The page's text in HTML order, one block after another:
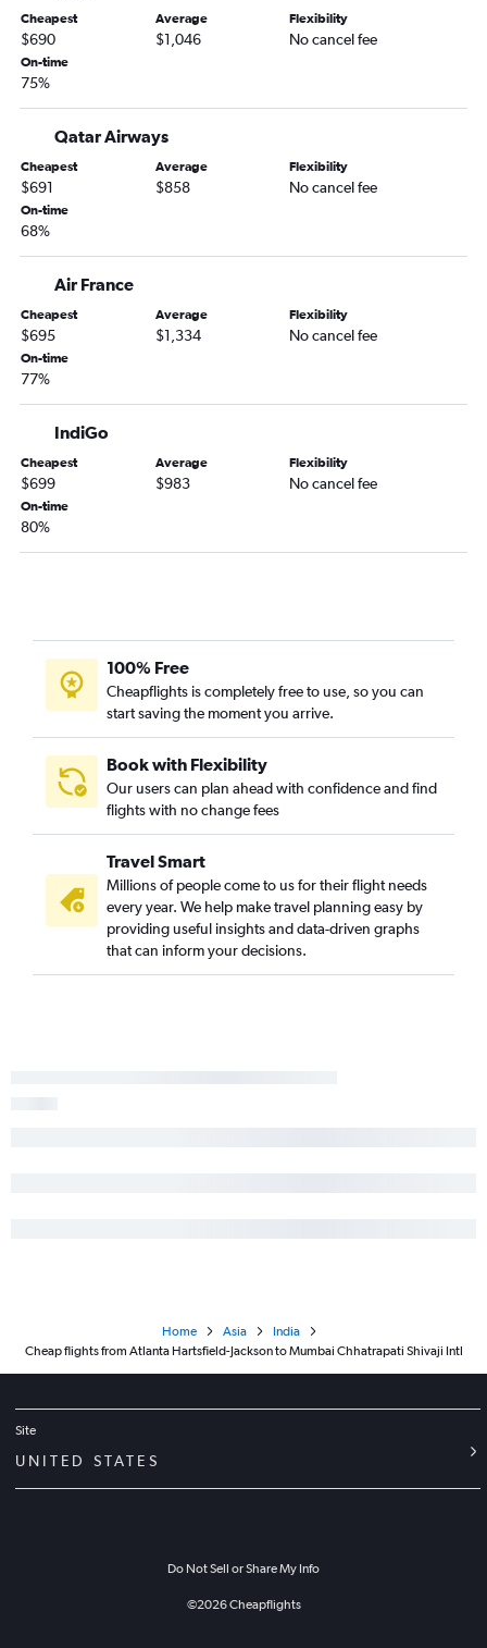
Cheapest
$690
Average
$1,046
Flexibility
No cancel fee
On-time
75%
Qatar Airways
Cheapest
$691
Average
$858
Flexibility
No cancel fee
On-time
68%
Air France
Cheapest
$695
Average
$1,334
Flexibility
No cancel fee
On-time
77%
IndiGo
Cheapest
$699
Average
$983
Flexibility
No cancel fee
On-time
80%
100% Free
Cheapflights is completely free to use, so you can
start saving the moment you arrive.
Book with Flexibility
Our users can plan ahead with confidence and find
flights with no change fees
Travel Smart
Millions of people come to us for their flight needs
every year. We help make travel planning easy by
providing useful insights and data-driven graphs
that can inform your decisions.
Home Asia
India
Cheap flights from Atlanta Hartsfield-Jackson to Mumbai Chhatrapati Shivaji Intl
Site
UNITED STATES
Do Not Sell or Share My Info
©2026Cheapflights